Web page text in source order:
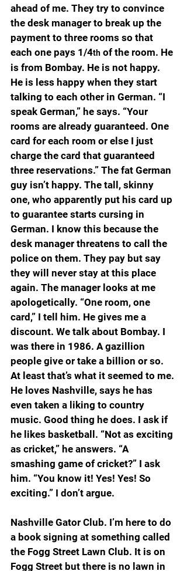
ahead of me. They try to convince
the desk manager to break up the
payment to three rooms so that
each one pays 1/4th of the room. He
is from Bombay. He is not happy.
He is less happy when they start
talking to each other in German. “I
speak German,” he says. “Your
rooms are already guaranteed. One
card for each room or else I just
charge the card that guaranteed
three reservations.” The fat German
guy isn’t happy. The tall, skinny
one, who apparently put his card up
to guarantee starts cursing in
German. I know this because the
desk manager threatens to call the
police on them. They pay but say
they will never stay at this place
again. The manager looks at me
apologetically. “One room, one
card,” I tell him. He gives me a
discount. We talk about Bombay. I
was there in 1986. A gazillion
people give or take a billion or so.
At least that’s what it seemed to me.
He loves Nashville, says he has
even taken a liking to country
music. Good thing he does. I ask if
he likes basketball. “Not as exciting
as cricket,” he answers. “A
smashing game of cricket?” I ask
him. “You know it! Yes! Yes! So
exciting.” I don’t argue.
Nashville Gator Club. I’m here to do
a book signing at something called
the Fogg Street Lawn Club. It is on
Fogg Street but there is no lawn in